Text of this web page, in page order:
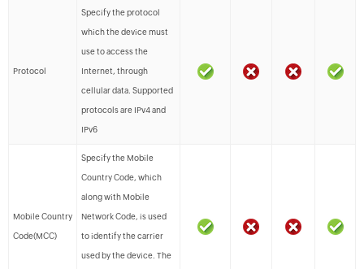
Protocol
Specify the protocol
which the device must
use to access the
Internet, through
cellular data. Supported
protocols are IPv4 and
IPv6
Mobile Country
Code(MCC)
Specify the Mobile
Country Code, which
along with Mobile
Network Code, is used
to identify the carrier
used by the device. The